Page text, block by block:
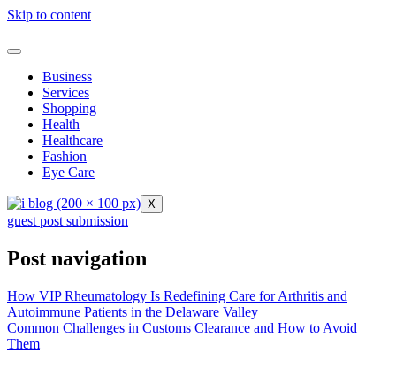
Skip to content
Business
Services
Shopping
Health
Healthcare
Fashion
Eye Care
X
guest post submission
Post navigation
How VIP Rheumatology Is Redefining Care for Arthritis and
Autoimmune Patients in the Delaware Valley
Common Challenges in Customs Clearance and How to Avoid
Them